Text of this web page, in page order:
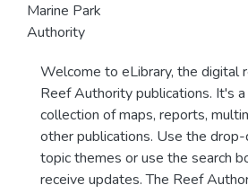
Marine Park
Authority
Welcome to eLibrary, the digital
Reef Authority publications. It's
collection of maps, reports,
other publications. Use the
topic themes or use the search
receive updates. The Reef